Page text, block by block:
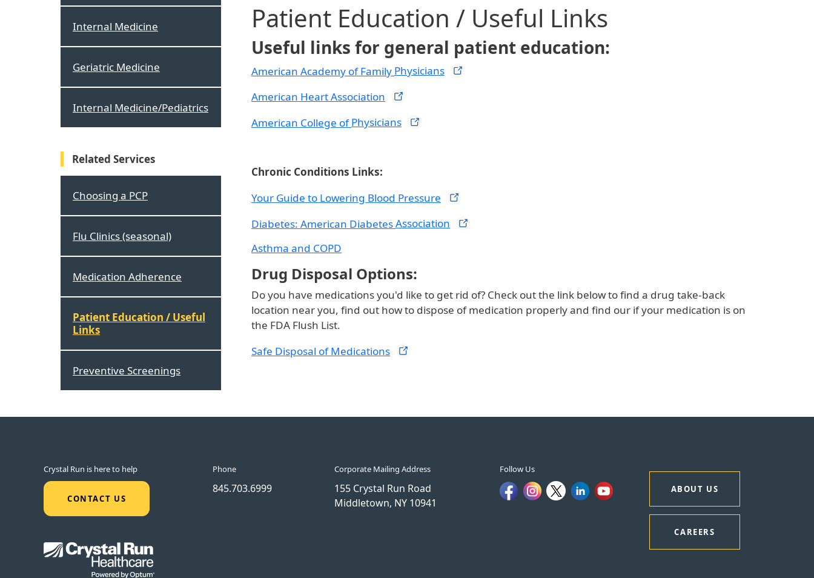
Patient Education / Useful Links
Useful links for general patient education:
American Academy of Family Physicians
American HeartAssociation
American College ofPhysicians
Chronic Conditions Links:
Your Guide to Lowering Blood Pressure
Diabetes: American DiabetesAssociation
Asthma and COPD
Drug Disposal Options:
Do you have medications you'd like to get rid of? Check out the link below to find a drug take-back
location near you, find out how to dispose of medication properly and find our if your medication is on
the FDA Flush List.
Safe Disposal ofMedications
Internal Medicine
Geriatric Medicine
Internal Medicine/Pediatrics
Related Services
Choosing a PCP
Flu Clinics (seasonal)
Medication Adherence
Patient Education / Useful
Links
Preventive Screenings
Crystal Run is here to help
CONTACT US
Phone
845.703.6999
Corporate Mailing Address
155 Crystal Run Road
Middletown, NY 10941
Follow Us
ABOUT US
CAREERS